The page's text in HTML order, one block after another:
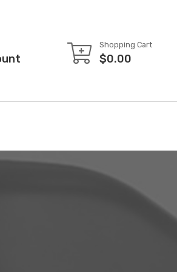
Shopping Cart
$0.00